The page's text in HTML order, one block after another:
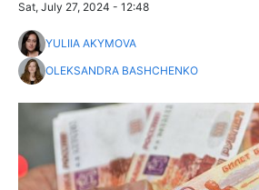
Sat, July 27, 2024 - 12:48
YULIIA AKYMOVA
OLEKSANDRA BASHCHENKO